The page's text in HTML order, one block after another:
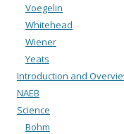
Voegelin
Whitehead
Wiener
Yeats
Introduction and
NAEB
Science
Bohm